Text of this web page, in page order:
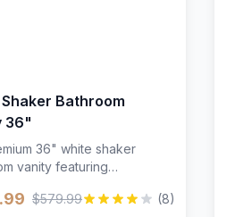
Bathroom
36"
36" white shaker
vanity featuring
Includes two doors
$579.99 (8)